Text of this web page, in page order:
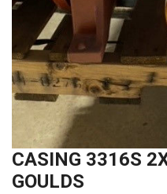
CASING 3316S
GOULDS